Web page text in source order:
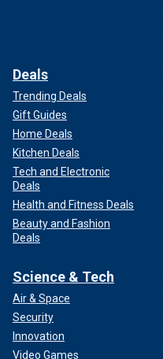
Deals
Trending Deals
Gift Guides
Home Deals
Kitchen Deals
Tech and Electronic
Deals
Health and Fitness Deals
Beauty and Fashion
Deals
Science & Tech
Air & Space
Security
Innovation
Video Games